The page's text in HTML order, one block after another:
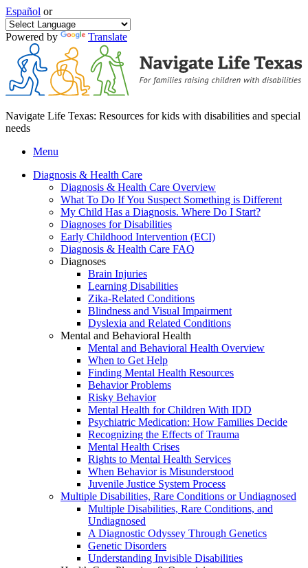
Español or
Powered by Translate
Navigate Life Texas: Resources for kids with disabilities and special
needs
Menu
Diagnosis & Health Care
Diagnosis & Health Care Overview
What To Do If You Suspect Something is Different
My Child Has a Diagnosis. Where Do I Start?
Diagnoses for Disabilities
Early Childhood Intervention (ECI)
Diagnosis & Health Care FAQ
Diagnoses
Brain Injuries
Learning Disabilities
Zika-Related Conditions
Blindness and Visual Impairment
Dyslexia and Related Conditions
Mental and Behavioral Health
Mental and Behavioral Health Overview
When to Get Help
Finding Mental Health Resources
Behavior Problems
Risky Behavior
Mental Health for Children With IDD
Psychiatric Medication: How Families Decide
Recognizing the Effects of Trauma
Mental Health Crises
Rights to Mental Health Services
When Behavior is Misunderstood
Juvenile Justice System Process
Multiple Disabilities, Rare Conditions or Undiagnosed
Multiple Disabilities, Rare Conditions, and
Undiagnosed
A Diagnostic Odyssey Through Genetics
Genetic Disorders
Understanding Invisible Disabilities